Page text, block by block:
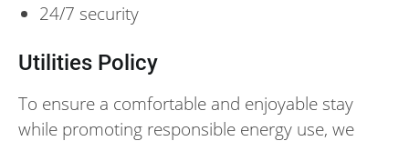
24/7 security
Utilities Policy
To ensure a comfortable and enjoyable stay
while promoting responsible energy use, we